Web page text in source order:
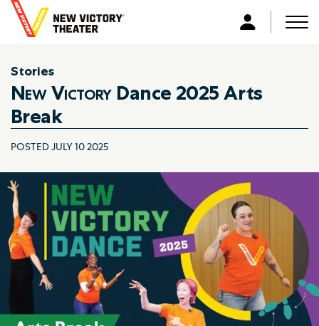
o
o
L
n
Stories
New VictoryDance 2025 Arts
Break
POSTED JULY 10 2025